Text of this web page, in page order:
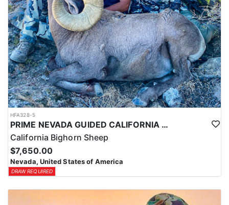
HFA328-5
PRIME NEVADA GUIDED CALIFORNIA BIGHORN SHEEP HUNT
California Bighorn Sheep
$7,650.00
Nevada, United States of America
DRAW REQUIRED